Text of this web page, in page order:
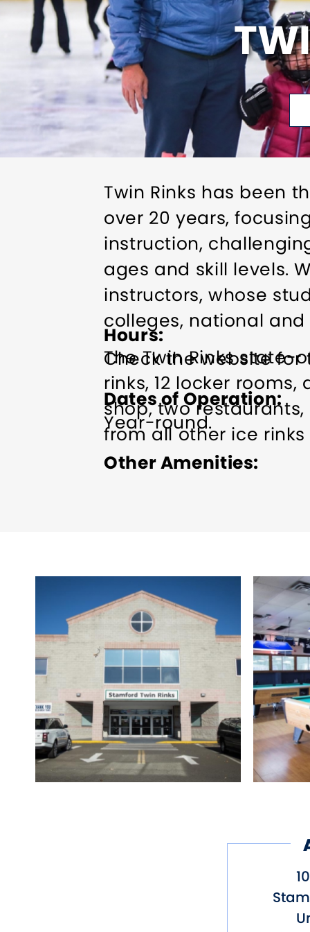
Twin Rinks has been
over 20 years,
instruction,
ages and skill levels.
instructors, whose
colleges, national
The Twin Rinks
rinks, 12 locker
shop, two
from all other ice
Hours
Check the website
Dates of Operation
Year-round.
Other Amenities